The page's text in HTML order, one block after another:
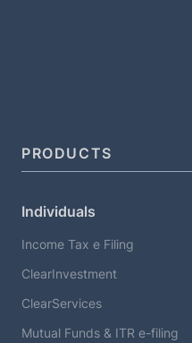
PRODUCTS
Individuals
Income Tax e Filing
ClearInvestment
ClearServices
Mutual Funds & ITR e-filing